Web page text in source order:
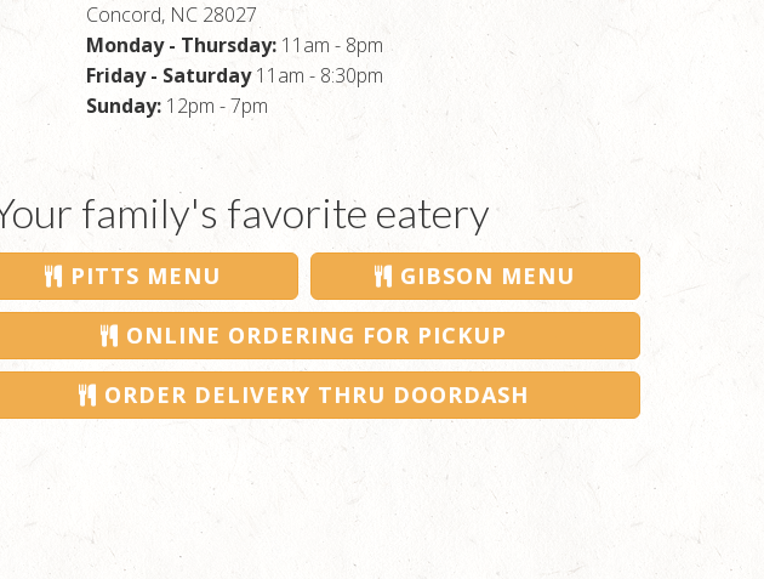
Concord, NC 28027
Monday - Thursday:11am - 8pm
Friday - Saturday11am - 8:30pm
Sunday:12pm - 7pm
family's favorite eatery
PITTS MENU GIBSON MENU
ONLINE ORDERING FOR PICKUP
ORDER DELIVERY THRU DOORDASH